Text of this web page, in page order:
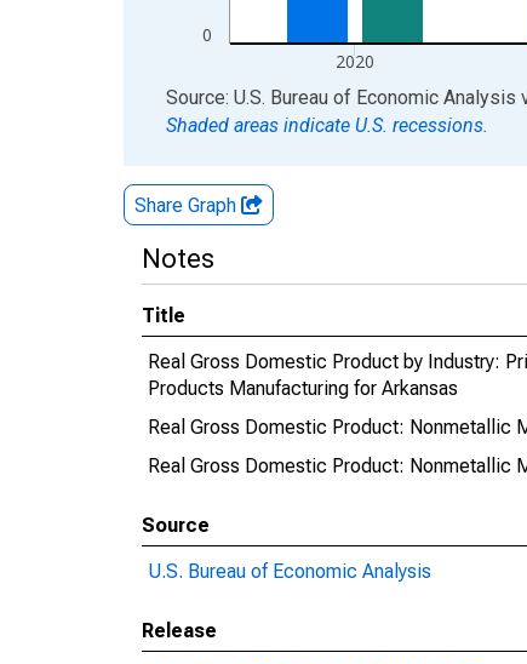
0
2020
End of interactive chart.
Source: U.S. Bureau of Economic Analysis
Shaded areas indicate U.S. recessions.
Share Graph
Notes
Title
Real Gross Domestic Product by Industry:
Products Manufacturing for Arkansas
Real Gross Domestic Product: Nonmetallic
Real Gross Domestic Product: Nonmetallic
Source
U.S. Bureau of Economic Analysis
Release